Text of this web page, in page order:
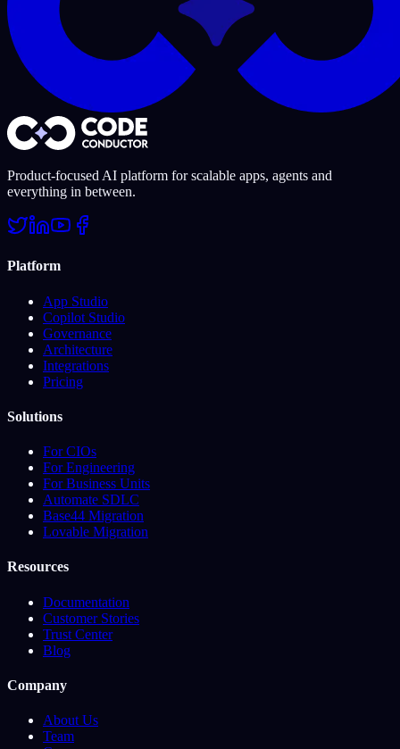
Product-focused AI platform for scalable apps, agents and
everything in between.
Platform
App Studio
Copilot Studio
Governance
Architecture
Integrations
Pricing
Solutions
For CIOs
For Engineering
For Business Units
Automate SDLC
Base44 Migration
Lovable Migration
Resources
Documentation
Customer Stories
Trust Center
Blog
Company
About Us
Team